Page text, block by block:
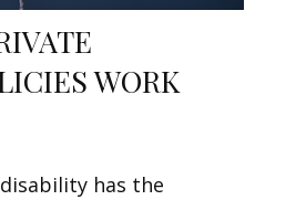
WORK
has the